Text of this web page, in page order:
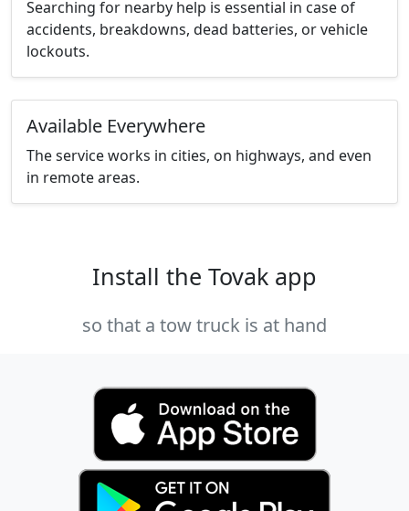
Searching for nearby help is essential in case of
accidents, breakdowns, dead batteries, or vehicle
lockouts.
Available Everywhere
The service works in cities, on highways, and even
in remote areas.
Install the Tovak app
so that a tow truck is at hand